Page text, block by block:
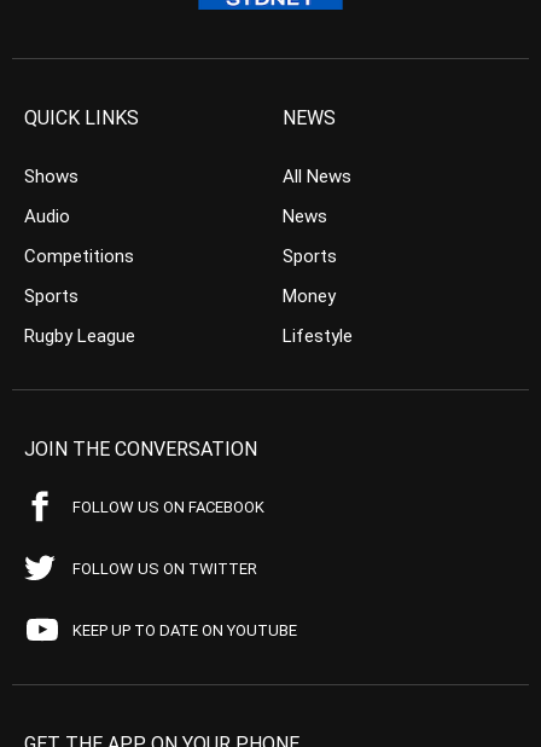
QUICK LINKS
Shows
Audio
Competitions
Sports
Rugby League
NEWS
All News
News
Sports
Money
Lifestyle
JOIN THE CONVERSATION
FOLLOW US ON FACEBOOK
FOLLOW US ON TWITTER
KEEP UP TO DATE ON YOUTUBE